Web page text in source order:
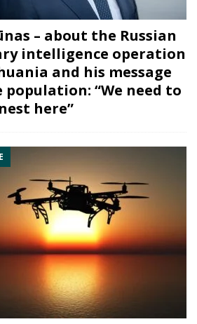
– about the Russian
intelligence operation
and his message
“We need to
here”